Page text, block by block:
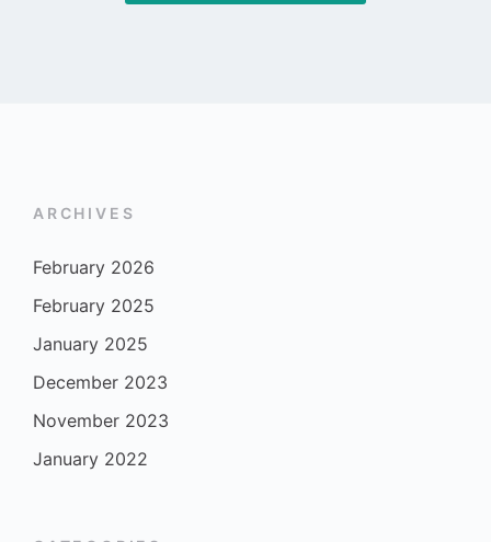
ARCHIVES
February 2026
February 2025
January 2025
December 2023
November 2023
January 2022